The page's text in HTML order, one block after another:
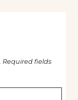
Required fields